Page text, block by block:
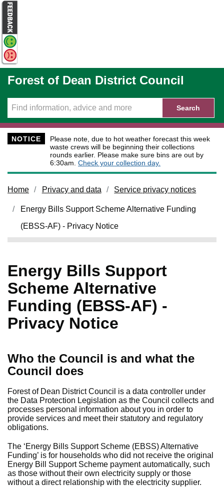
Skip to main content
Forest of Dean District Council
Search
NOTICE
Please note, due to hot weather forecast this week
waste crews will be beginning their collections
rounds earlier. Please make sure bins are out by
6:30am. Check your collection day.
Home Privacy and data Service privacy notices
Energy Bills Support Scheme Alternative Funding
(EBSS-AF) - Privacy Notice
Energy Bills Support
Scheme Alternative
Funding (EBSS-AF) -
Privacy Notice
Who the Council is and what the
Council does
Forest of Dean District Council is a data controller under
the Data Protection Legislation as the Council collects and
processes personal information about you in order to
provide services and meet their statutory and regulatory
obligations.
The ‘Energy Bills Support Scheme (EBSS) Alternative
Funding’ is for households who did not receive the original
Energy Bill Support Scheme payment automatically, such
as those without their own electricity supply or those
without a direct relationship with the electricity supplier.